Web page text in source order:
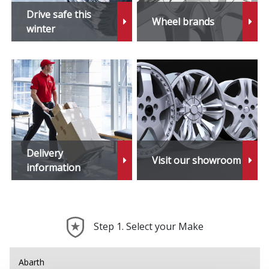
Daihatsu
DMC
Dodge
DS Automobiles
Ferrari
Fiat
Geely
Drive safe this
winter
Wheel brands
Delivery
information
Visit our showroom
Step 1. Select your Make
Abarth